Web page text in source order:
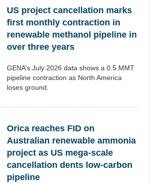
US project cancellation marks
first monthly contraction in
renewable methanol pipeline in
over three years
GENA’s July 2026 data shows a 0.5 MMT
pipeline contraction as North America
loses ground.
Orica reaches FID on
Australian renewable ammonia
project as US mega-scale
cancellation dents low-carbon
pipeline